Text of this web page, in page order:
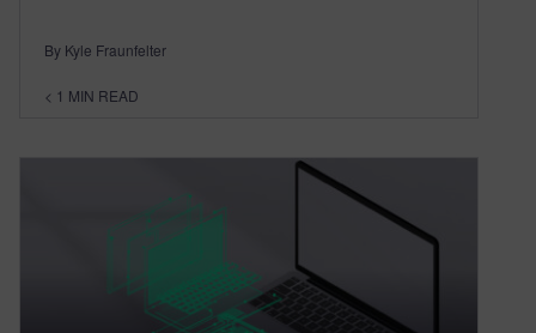
By Kyle Fraunfelter
< 1 MIN READ